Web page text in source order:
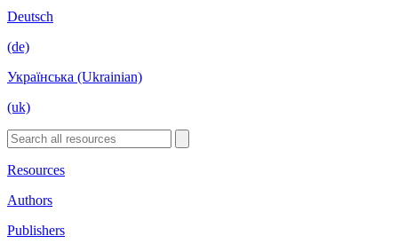
Deutsch
(de)
Українська (Ukrainian)
(uk)
Resources
Authors
Publishers